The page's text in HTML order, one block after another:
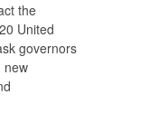
the
United
governors
new